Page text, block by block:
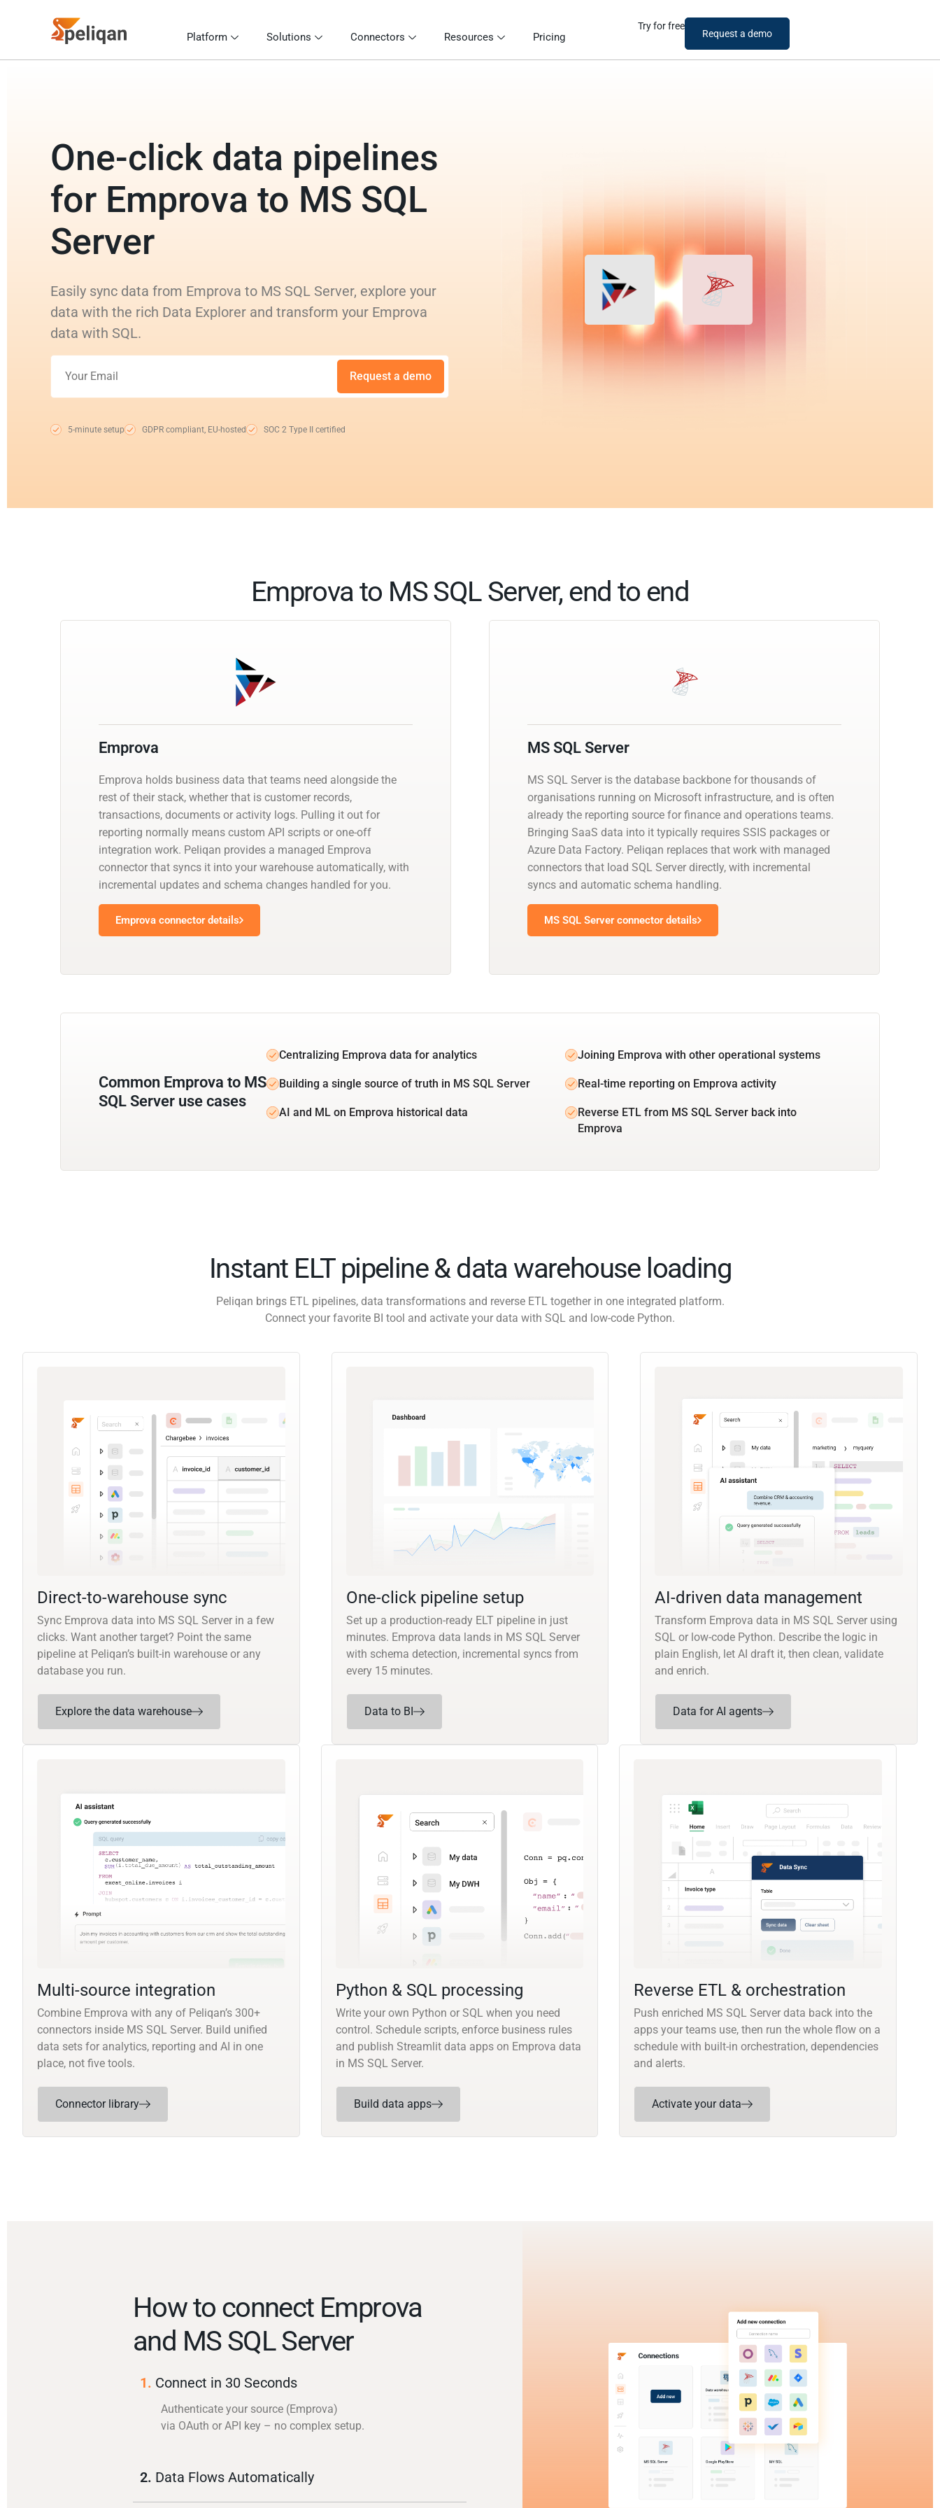
Platform Solutions Connectors Resources Pricing
Try for free
Request a demo
One-click data pipelines
for Emprova to MS SQL
Server
Easily sync data from Emprova to MS SQL Server, explore your
data with the rich Data Explorer and transform your Emprova
data with SQL.
Request a demo
5-minute setup GDPR compliant, EU-hosted SOC 2 Type II certified
Emprova to MS SQL Server, end to end
Emprova
Emprova holds business data that teams need alongside the
rest of their stack, whether that is customer records,
transactions, documents or activity logs. Pulling it out for
reporting normally means custom API scripts or one-off
integration work. Peliqan provides a managed Emprova
connector that syncs it into your warehouse automatically, with
incremental updates and schema changes handled for you.
Emprova connector details
MS SQL Server
MS SQL Server is the database backbone for thousands of
organisations running on Microsoft infrastructure, and is often
already the reporting source for finance and operations teams.
Bringing SaaS data into it typically requires SSIS packages or
Azure Data Factory. Peliqan replaces that work with managed
connectors that load SQL Server directly, with incremental
syncs and automatic schema handling.
MS SQL Server connector details
Common Emprova to MS
SQL Server use cases
Centralizing Emprova data for analytics Joining Emprova with other operational systems
Building a single source of truth in MS SQL Server Real-time reporting on Emprova activity
AI and ML on Emprova historical data
Reverse ETL from MS SQL Server back into
Emprova
Instant ELT pipeline & data warehouse loading
Peliqan brings ETL pipelines, data transformations and reverse ETL together in one integrated platform.
Connect your favorite BI tool and activate your data with SQL and low-code Python.
Direct-to-warehouse sync
Sync Emprova data into MS SQL Server in a few
clicks. Want another target? Point the same
pipeline at Peliqan’s built-in warehouse or any
database you run.
Explore the data warehouse
One-click pipeline setup
Set up a production-ready ELT pipeline in just
minutes. Emprova data lands in MS SQL Server
with schema detection, incremental syncs from
every 15 minutes.
Data to BI
AI-driven data management
Transform Emprova data in MS SQL Server using
SQL or low-code Python. Describe the logic in
plain English, let AI draft it, then clean, validate
and enrich.
Data for AI agents
Multi-source integration
Combine Emprova with any of Peliqan’s 300+
connectors inside MS SQL Server. Build unified
data sets for analytics, reporting and AI in one
place, not five tools.
Connector library
Python & SQL processing
Write your own Python or SQL when you need
control. Schedule scripts, enforce business rules
and publish Streamlit data apps on Emprova data
in MS SQL Server.
Build data apps
Reverse ETL & orchestration
Push enriched MS SQL Server data back into the
apps your teams use, then run the whole flow on a
schedule with built-in orchestration, dependencies
and alerts.
Activate your data
How to connect Emprova
and MS SQL Server
1. Connect in 30 Seconds
Authenticate your source (Emprova)
via OAuth or API key – no complex setup.
2. Data Flows Automatically